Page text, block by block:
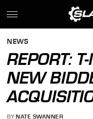
NEWS
REPORT:
NEW
BY NATE SWANNER